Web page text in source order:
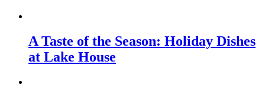
A Taste of the Season: Holiday Dishes
at Lake House